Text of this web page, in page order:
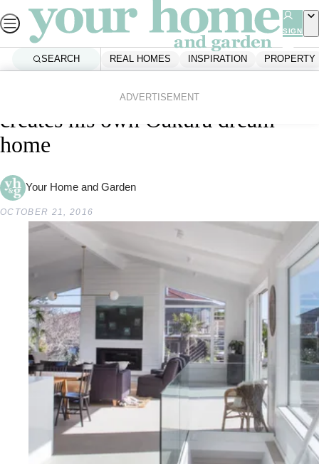
to
content
SIGN
SEARCH REAL HOMES INSPIRATION PROPERTY
ADVERTISEMENT
A builder from The Block NZ
creates his own Oakura dream
home
Your Home and Garden
OCTOBER 21, 2016